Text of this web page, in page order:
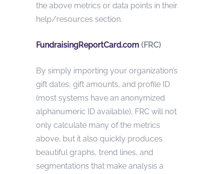
the above metrics or data points in their
help/resources section.
FundraisingReportCard.com (FRC)
By simply importing your organization’s
gift dates, gift amounts, and profile ID
(most systems have an anonymized
alphanumeric ID available), FRC will not
only calculate many of the metrics
above, but it also quickly produces
beautiful graphs, trend lines, and
segmentations that make analysis a